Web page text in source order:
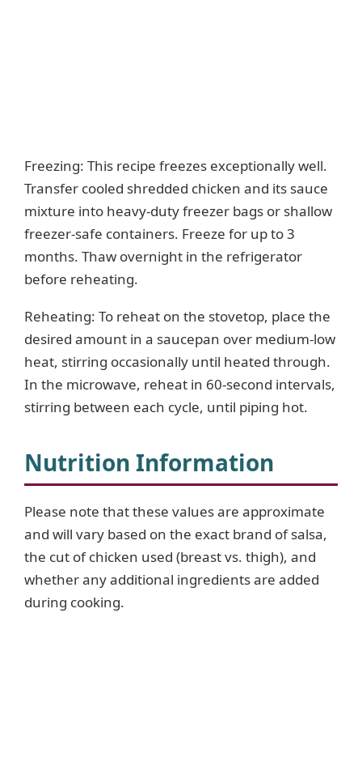
Freezing: This recipe freezes exceptionally well.
Transfer cooled shredded chicken and its sauce
mixture into heavy-duty freezer bags or shallow
freezer-safe containers. Freeze for up to 3
months. Thaw overnight in the refrigerator
before reheating.
Reheating: To reheat on the stovetop, place the
desired amount in a saucepan over medium-low
heat, stirring occasionally until heated through.
In the microwave, reheat in 60-second intervals,
stirring between each cycle, until piping hot.
Nutrition Information
Please note that these values are approximate
and will vary based on the exact brand of salsa,
the cut of chicken used (breast vs. thigh), and
whether any additional ingredients are added
during cooking.